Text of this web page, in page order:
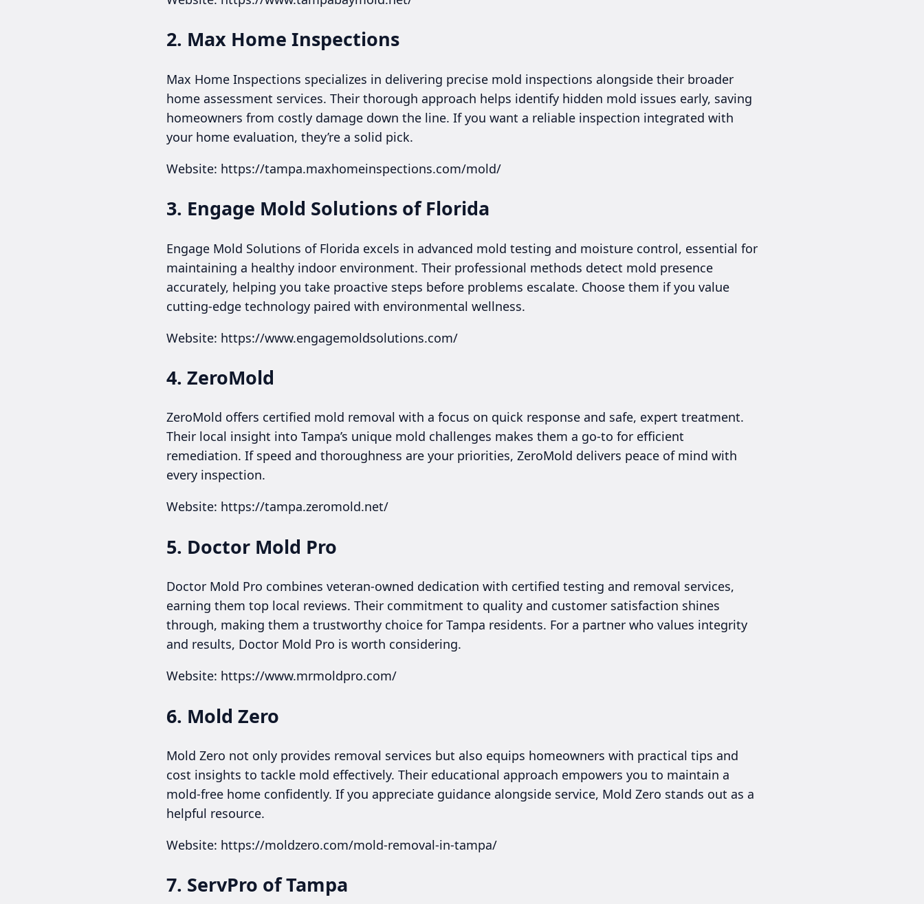
2. Max Home Inspections
Max Home Inspections specializes in delivering precise mold inspections alongside their broader
home assessment services. Their thorough approach helps identify hidden mold issues early, saving
homeowners from costly damage down the line. If you want a reliable inspection integrated with
your home evaluation, they’re a solid pick.
Website: https://tampa.maxhomeinspections.com/mold/
3. Engage Mold Solutions of Florida
Engage Mold Solutions of Florida excels in advanced mold testing and moisture control, essential for
maintaining a healthy indoor environment. Their professional methods detect mold presence
accurately, helping you take proactive steps before problems escalate. Choose them if you value
cutting-edge technology paired with environmental wellness.
Website: https://www.engagemoldsolutions.com/
4. ZeroMold
ZeroMold offers certified mold removal with a focus on quick response and safe, expert treatment.
Their local insight into Tampa’s unique mold challenges makes them a go-to for efficient
remediation. If speed and thoroughness are your priorities, ZeroMold delivers peace of mind with
every inspection.
Website: https://tampa.zeromold.net/
5. Doctor Mold Pro
Doctor Mold Pro combines veteran-owned dedication with certified testing and removal services,
earning them top local reviews. Their commitment to quality and customer satisfaction shines
through, making them a trustworthy choice for Tampa residents. For a partner who values integrity
and results, Doctor Mold Pro is worth considering.
Website: https://www.mrmoldpro.com/
6. Mold Zero
Mold Zero not only provides removal services but also equips homeowners with practical tips and
cost insights to tackle mold effectively. Their educational approach empowers you to maintain a
mold-free home confidently. If you appreciate guidance alongside service, Mold Zero stands out as a
helpful resource.
Website: https://moldzero.com/mold-removal-in-tampa/
7. ServPro of Tampa